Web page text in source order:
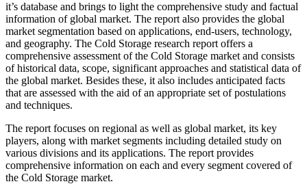
it’s database and brings to light the comprehensive study and factual
information of global market. The report also provides the global
market segmentation based on applications, end-users, technology,
and geography. The Cold Storage research report offers a
comprehensive assessment of the Cold Storage market and consists
of historical data, scope, significant approaches and statistical data of
the global market. Besides these, it also includes anticipated facts
that are assessed with the aid of an appropriate set of postulations
and techniques.
The report focuses on regional as well as global market, its key
players, along with market segments including detailed study on
various divisions and its applications. The report provides
comprehensive information on each and every segment covered of
the Cold Storage market.